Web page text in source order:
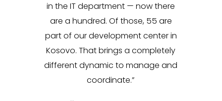
in the IT department — now there
are a hundred. Of those, 55 are
part of our development center in
Kosovo. That brings a completely
different dynamic to manage and
coordinate.”